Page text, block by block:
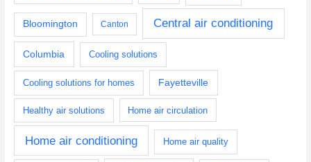
Bloomington Canton Central air conditioning
Columbia Cooling solutions
Cooling solutions for homes Fayetteville
Healthy air solutions Home air circulation
Home air conditioning Home air quality